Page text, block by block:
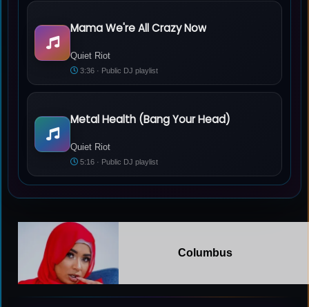
Quiet Riot - Mama We're All Crazy Now
Mama We're All Crazy Now
Quiet Riot
3:36 · Public DJ playlist
Quiet Riot - Metal Health (Bang Your Head)
Metal Health (Bang Your Head)
Quiet Riot
5:16 · Public DJ playlist
Columbus